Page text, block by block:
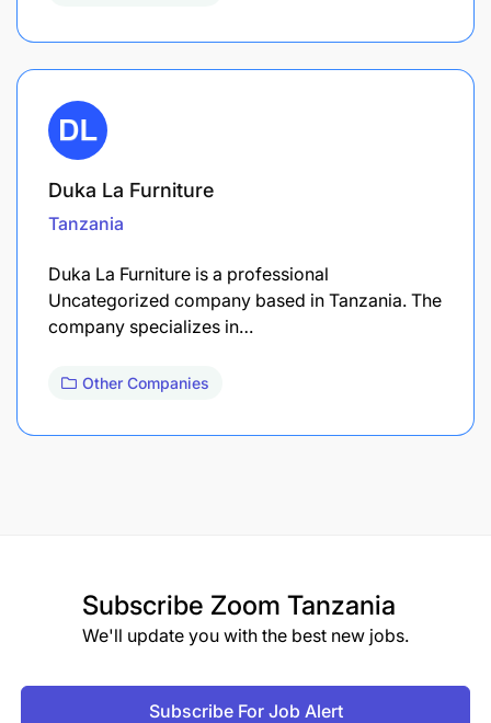
Duka La Furniture
Tanzania
Duka La Furniture is a professional
Uncategorized company based in Tanzania. The
company specializes in…
Other Companies
Subscribe Zoom Tanzania
We'll update you with the best new jobs.
Subscribe For Job Alert